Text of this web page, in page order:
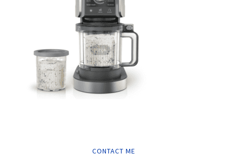
CONTACT ME